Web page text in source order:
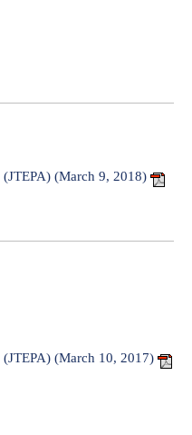
(March 9, 2018)
(March 10, 2017)